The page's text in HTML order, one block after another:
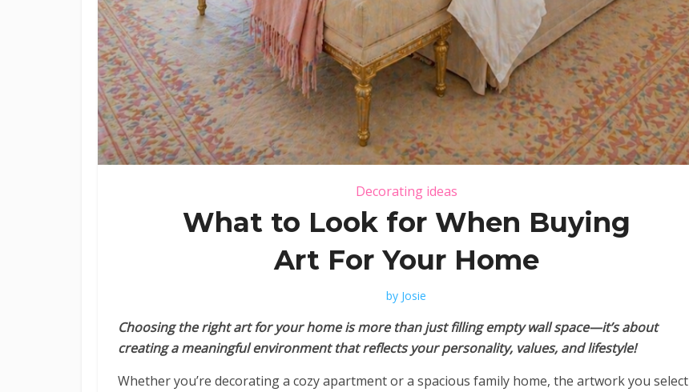
Decorating ideas
What to Look for When Buying
Art For Your Home
by Josie
Choosing the right art for your home is more than just filling empty wall space—it’s about
creating a meaningful environment that reflects your personality, values, and lifestyle!
Whether you’re decorating a cozy apartment or a spacious family home, the artwork you select